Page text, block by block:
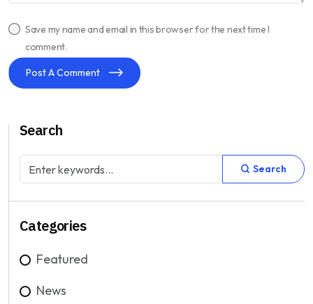
Save my name and email in this browser for the next time I
comment.
Post A Comment
Search
Search
Categories
Featured
News